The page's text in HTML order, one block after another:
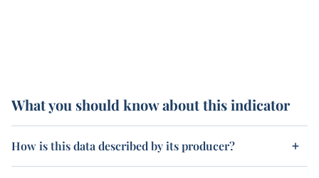
What you should know about this indicator
How is this data described by its producer?